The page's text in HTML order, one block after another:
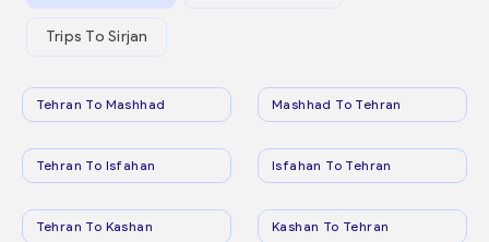
Trips To Sirjan
Tehran To Mashhad Mashhad To Tehran
Tehran To Isfahan Isfahan To Tehran
Tehran To Kashan Kashan To Tehran